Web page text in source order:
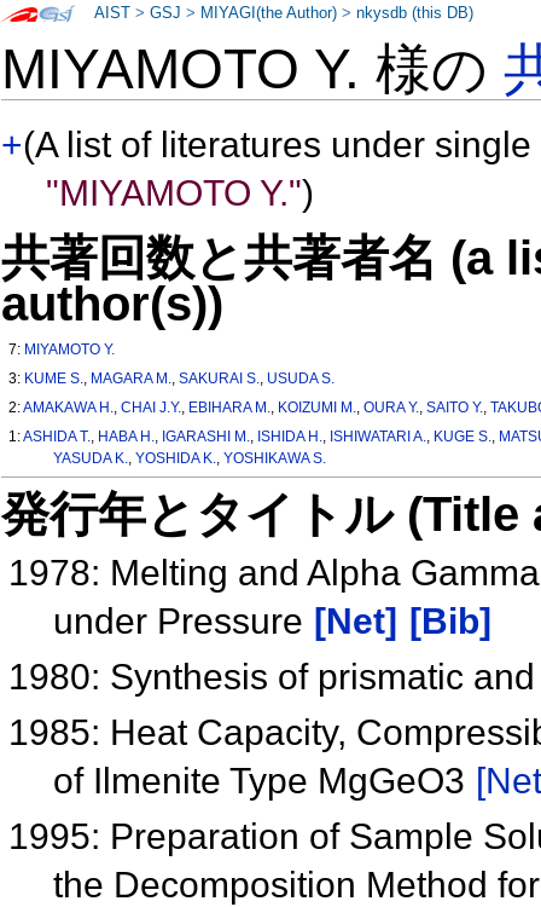
MIYAMOTO Y. 様の
+(A list of literatures under
"MIYAMOTO Y.")
共著回数と共著者名 (a
author(s))
7: MIYAMOTO Y.
3: KUME S., MAGARA M.,SAKURAI S., USUDA S.
2:AMAKAWA H.,CHAI J.Y., EBIHARA M., KOIZUMI M.,OURA Y.,SAITO Y.,
1:ASHIDA T., HABA H., IGARASHI M., ISHIDA H., ISHIWATARI A., KUGE S.,
YASUDA K., YOSHIDA K., YOSHIKAWA S.
発行年とタイトル
1978: Melting and Alpha
under Pressure [Net]
[Bib]
1980: Synthesis of prismatic
1985: Heat Capacity,
of Ilmenite Type MgGeO3
1995: Preparation of Sample
the Decomposition Method
AIST >GSJ > MIYAGI(the Author) >nkysdb (this DB)